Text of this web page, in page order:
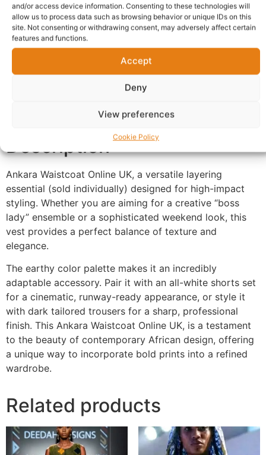
and/or access device information. Consenting to these technologies will
allow us to process data such as browsing behavior or unique IDs on this
site. Not consenting or withdrawing consent, may adversely affect certain
features and functions.
Accept
Deny
View preferences
Cookie Policy
Description Shipping
Additional information Reviews (0)
Description
Ankara Waistcoat Online UK, a versatile layering
essential (sold individually) designed for high-impact
styling. Whether you are aiming for a creative “boss
lady” ensemble or a sophisticated weekend look, this
vest provides a perfect balance of texture and
elegance.
The earthy color palette makes it an incredibly
adaptable accessory. Pair it with an all-white shorts set
for a cinematic, runway-ready appearance, or style it
with dark tailored trousers for a sharp, professional
finish. This Ankara Waistcoat Online UK, is a testament
to the beauty of contemporary African design, offering
a unique way to incorporate bold prints into a refined
wardrobe.
Related products